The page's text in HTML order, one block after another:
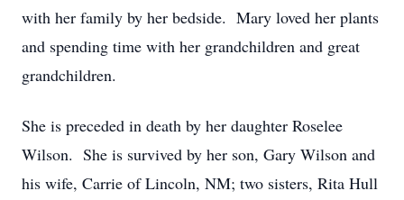
with her family by her bedside. Mary loved her plants
and spending time with her grandchildren and great
grandchildren.
She is preceded in death by her daughter Roselee
Wilson. She is survived by her son, Gary Wilson and
his wife, Carrie of Lincoln, NM; two sisters, Rita Hull